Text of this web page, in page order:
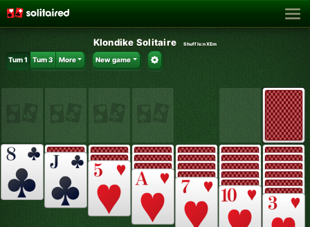
Klondike Solitaire Shuffle:nXEm
Turn 1 Turn 3 More New game